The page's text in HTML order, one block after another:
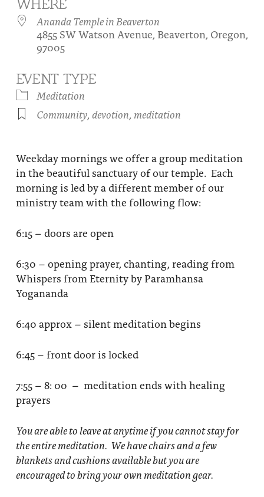
Festival of Light
About
Contact Us
Be a part of Ananda Sangha
Our logo: Joy is Within You
Donate
WHERE
Ananda Temple in Beaverton
4855 SW Watson Avenue, Beaverton, Oregon,
97005
EVENT TYPE
Meditation
Community, devotion, meditation
Weekday mornings we offer a group meditation
in the beautiful sanctuary of our temple. Each
morning is led by a different member of our
ministry team with the following flow:
6:15 – doors are open
6:30 – opening prayer, chanting, reading from
Whispers from Eternity by Paramhansa
Yogananda
6:40 approx – silent meditation begins
6:45 – front door is locked
7:55 – 8: 00 – meditation ends with healing
prayers
You are able to leave at anytime if you cannot stay for
the entire meditation. We have chairs and a few
blankets and cushions available but you are
encouraged to bring your own meditation gear.